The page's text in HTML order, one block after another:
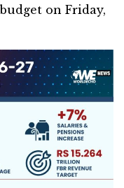
on Friday,